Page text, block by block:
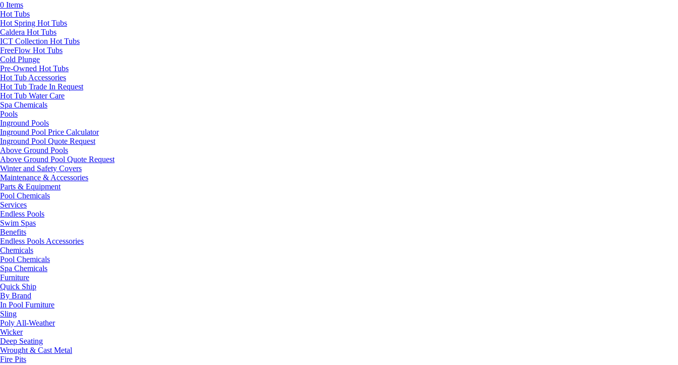
0 Items
Hot Tubs
Hot Spring Hot Tubs
Caldera Hot Tubs
ICT Collection Hot Tubs
FreeFlow Hot Tubs
Cold Plunge
Pre-Owned Hot Tubs
Hot Tub Accessories
Hot Tub Trade In Request
Hot Tub Water Care
Spa Chemicals
Pools
Inground Pools
Inground Pool Price Calculator
Inground Pool Quote Request
Above Ground Pools
Above Ground Pool Quote Request
Winter and Safety Covers
Maintenance & Accessories
Parts & Equipment
Pool Chemicals
Services
Endless Pools
Swim Spas
Benefits
Endless Pools Accessories
Chemicals
Pool Chemicals
Spa Chemicals
Furniture
Quick Ship
By Brand
In Pool Furniture
Sling
Poly All-Weather
Wicker
Deep Seating
Wrought & Cast Metal
Fire Pits